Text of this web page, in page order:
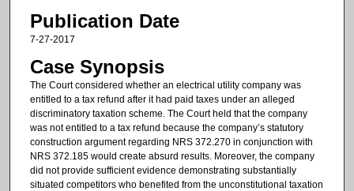
Publication Date
7-27-2017
Case Synopsis
The Court considered whether an electrical utility company was
entitled to a tax refund after it had paid taxes under an alleged
discriminatory taxation scheme. The Court held that the company
was not entitled to a tax refund because the company’s statutory
construction argument regarding NRS 372.270 in conjunction with
NRS 372.185 would create absurd results. Moreover, the company
did not provide sufficient evidence demonstrating substantially
situated competitors who benefited from the unconstitutional taxation